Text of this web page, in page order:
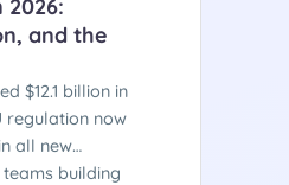
2026:
and the
$12.1 billion in
regulation now
all new
teams building